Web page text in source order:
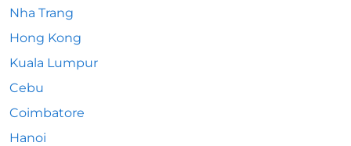
Nha Trang
Hong Kong
Kuala Lumpur
Cebu
Coimbatore
Hanoi